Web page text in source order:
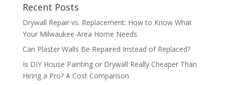
Recent Posts
Drywall Repair vs. Replacement: How to Know What
Your Milwaukee-Area Home Needs
Can Plaster Walls Be Repaired Instead of Replaced?
Is DIY House Painting or Drywall Really Cheaper Than
Hiring a Pro? A Cost Comparison